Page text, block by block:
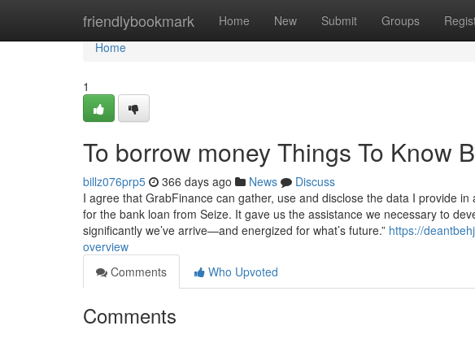
friendlybookmark Home New Submit Groups
Home
Home
1
To borrow money Things To Know
billz076prp5 366 days ago News
Discuss
I agree that GrabFinance can gather, use and disclose the data I provide in
for the bank loan from Seize. It gave us the assistance we necessary to
significantly we’ve arrive—and energized for what’s future.” https://
overview
Comments
Who Upvoted
Comments